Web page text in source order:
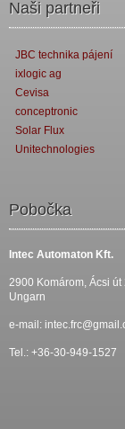
Naši partneři
JBC technika pájení
ixlogic ag
Cevisa
conceptronic
Solar Flux
Unitechnologies
Pobočka
Intec Automaton Kft.
2900 Komárom, Ácsi út
Ungarn
e-mail:
Tel.: +36-30-949-1527